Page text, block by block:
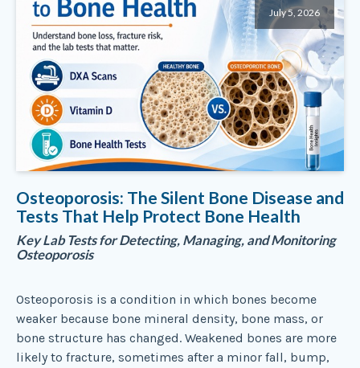
July 5, 2026
Osteoporosis: The Silent Bone Disease and
Tests That Help Protect Bone Health
Key Lab Tests for Detecting, Managing, and Monitoring
Osteoporosis
Osteoporosis is a condition in which bones become
weaker because bone mineral density, bone mass, or
bone structure has changed. Weakened bones are more
likely to fracture, sometimes after a minor fall, bump,